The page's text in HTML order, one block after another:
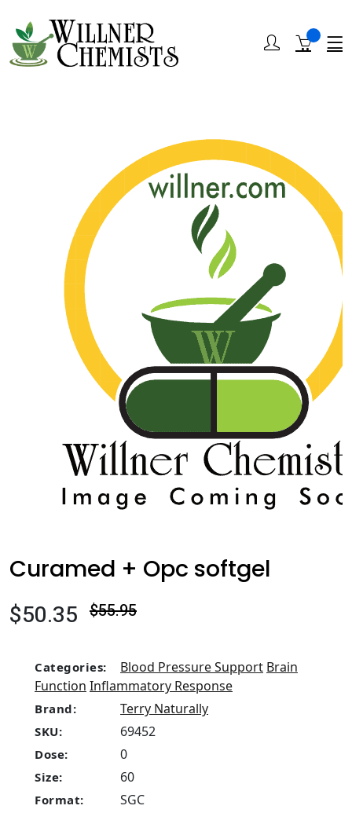
Curamed + Opc softgel
$50.35 $55.95
Categories: Blood Pressure Support Brain
Function Inflammatory Response
Brand: Terry Naturally
SKU: 69452
Dose: 0
Size: 60
Format: SGC